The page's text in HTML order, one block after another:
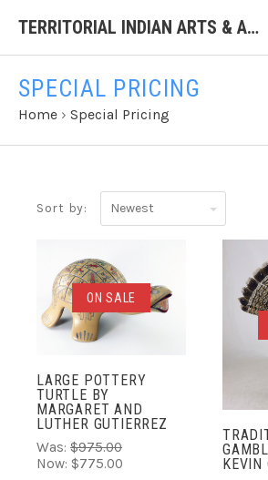
TERRITORIAL INDIAN ARTS & ANTIQUES
SPECIAL PRICING
Home › Special Pricing
Sort by:
Newest
ON SALE
LARGE POTTERY
TURTLE BY
MARGARET AND
LUTHER GUTIERREZ
Was: $975.00
Now: $775.00
KEVIN